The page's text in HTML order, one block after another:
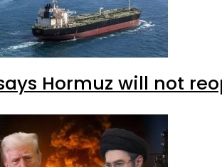
Hormuz will not